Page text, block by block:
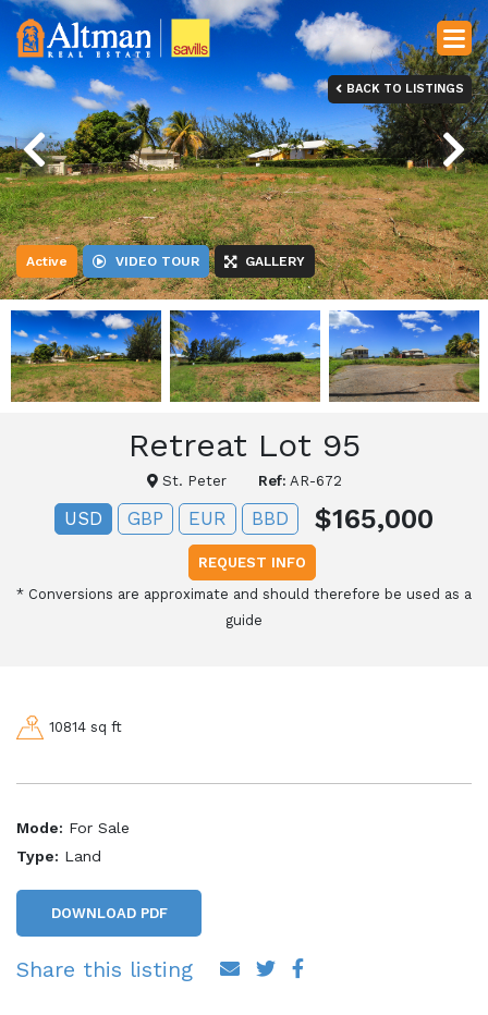
BACK TO LISTINGS
Previous Next
Active VIDEO TOUR GALLERY
Retreat Lot 95
St. Peter Ref: AR-672
USD GBP EUR BBD $165,000
REQUEST INFO
* Conversions are approximate and should therefore be used as a
guide
10814 sq ft
Mode: For Sale
Type: Land
DOWNLOAD PDF
Share this listing